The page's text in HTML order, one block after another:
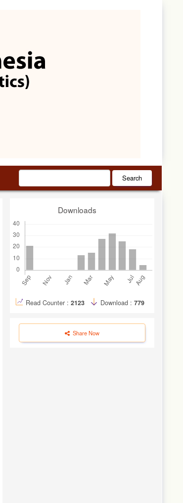
Search
Downloads
Read Counter : 2123 Download : 779
Share Now